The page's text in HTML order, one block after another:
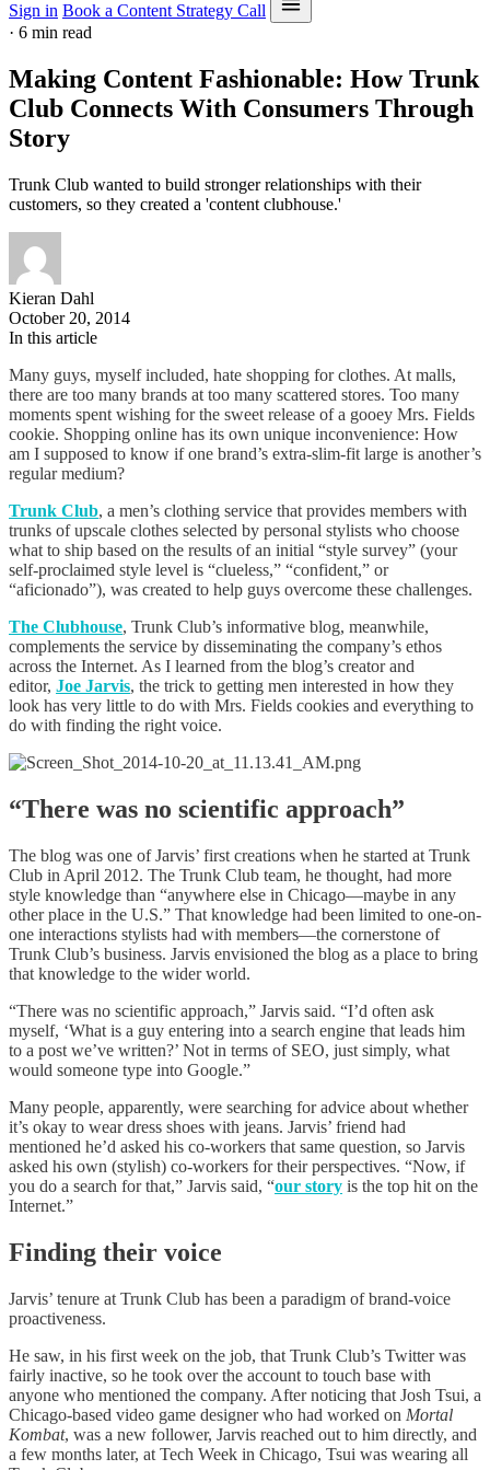
Sign in Book a Content Strategy Call
· 6 min read
Making Content Fashionable: How Trunk
Club Connects With Consumers Through
Story
Trunk Club wanted to build stronger relationships with their
customers, so they created a 'content clubhouse.'
Kieran Dahl
October 20, 2014
In this article
Many guys, myself included, hate shopping for clothes. At malls,
there are too many brands at too many scattered stores. Too many
moments spent wishing for the sweet release of a gooey Mrs. Fields
cookie. Shopping online has its own unique inconvenience: How
am I supposed to know if one brand’s extra-slim-fit large is another’s
regular medium?
Trunk Club, a men’s clothing service that provides members with
trunks of upscale clothes selected by personal stylists who choose
what to ship based on the results of an initial “style survey” (your
self-proclaimed style level is “clueless,” “confident,” or
“aficionado”), was created to help guys overcome these challenges.
The Clubhouse, Trunk Club’s informative blog, meanwhile,
complements the service by disseminating the company’s ethos
across the Internet. As I learned from the blog’s creator and
editor, Joe Jarvis, the trick to getting men interested in how they
look has very little to do with Mrs. Fields cookies and everything to
do with finding the right voice.
“There was no scientific approach”
The blog was one of Jarvis’ first creations when he started at Trunk
Club in April 2012. The Trunk Club team, he thought, had more
style knowledge than “anywhere else in Chicago—maybe in any
other place in the U.S.” That knowledge had been limited to one-on-
one interactions stylists had with members—the cornerstone of
Trunk Club’s business. Jarvis envisioned the blog as a place to bring
that knowledge to the wider world.
“There was no scientific approach,” Jarvis said. “I’d often ask
myself, ‘What is a guy entering into a search engine that leads him
to a post we’ve written?’ Not in terms of SEO, just simply, what
would someone type into Google.”
Many people, apparently, were searching for advice about whether
it’s okay to wear dress shoes with jeans. Jarvis’ friend had
mentioned he’d asked his co-workers that same question, so Jarvis
asked his own (stylish) co-workers for their perspectives. “Now, if
you do a search for that,” Jarvis said, “our story is the top hit on the
Internet.”
Finding their voice
Jarvis’ tenure at Trunk Club has been a paradigm of brand-voice
proactiveness.
He saw, in his first week on the job, that Trunk Club’s Twitter was
fairly inactive, so he took over the account to touch base with
anyone who mentioned the company. After noticing that Josh Tsui, a
Chicago-based video game designer who had worked on Mortal
Kombat, was a new follower, Jarvis reached out to him directly, and
a few months later, at Tech Week in Chicago, Tsui was wearing all